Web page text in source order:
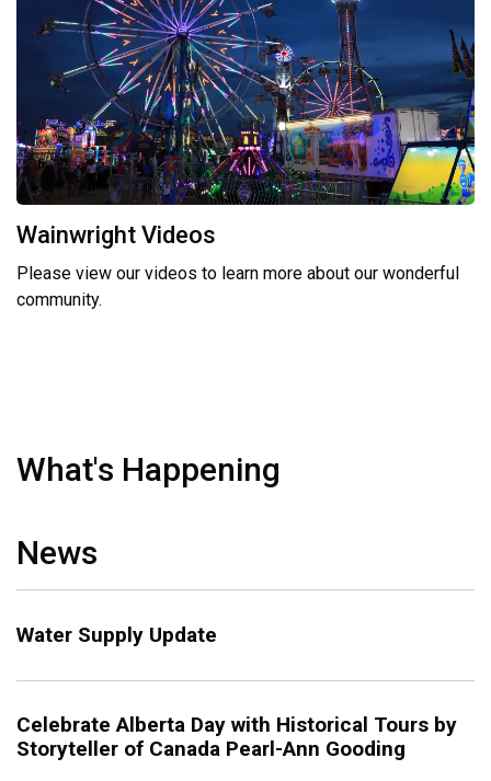
Wainwright Videos
Please view our videos to learn more about our wonderful
community.
What's Happening
News
Water Supply Update
Celebrate Alberta Day with Historical Tours by
Storyteller of Canada Pearl-Ann Gooding